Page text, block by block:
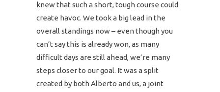
knew that such a short, tough course could
create havoc. We took a big lead in the
overall standings now – even though you
can’t say this is already won, as many
difficult days are still ahead, we’re many
steps closer to our goal. It was a split
created by both Alberto and us, a joint